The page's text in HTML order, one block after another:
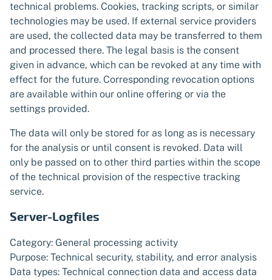
technical problems. Cookies, tracking scripts, or similar
technologies may be used. If external service providers
are used, the collected data may be transferred to them
and processed there. The legal basis is the consent
given in advance, which can be revoked at any time with
effect for the future. Corresponding revocation options
are available within our online offering or via the
settings provided.
The data will only be stored for as long as is necessary
for the analysis or until consent is revoked. Data will
only be passed on to other third parties within the scope
of the technical provision of the respective tracking
service.
Server-Logfiles
Category: General processing activity
Purpose: Technical security, stability, and error analysis
Data types: Technical connection data and access data